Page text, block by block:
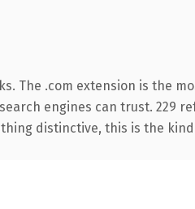
The .com extension is the
engines can trust. 229
distinctive, this is the